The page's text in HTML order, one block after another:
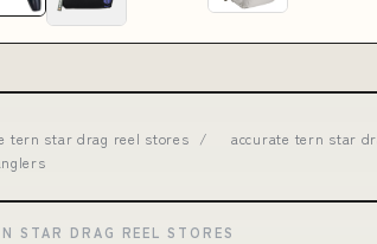
tern star drag reel stores /
accurate tern star
STAR DRAG REEL STORES